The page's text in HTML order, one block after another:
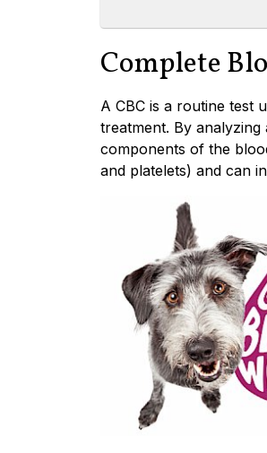
Complete
A CBC is a routine test
treatment. By
components of the
and platelets) and can